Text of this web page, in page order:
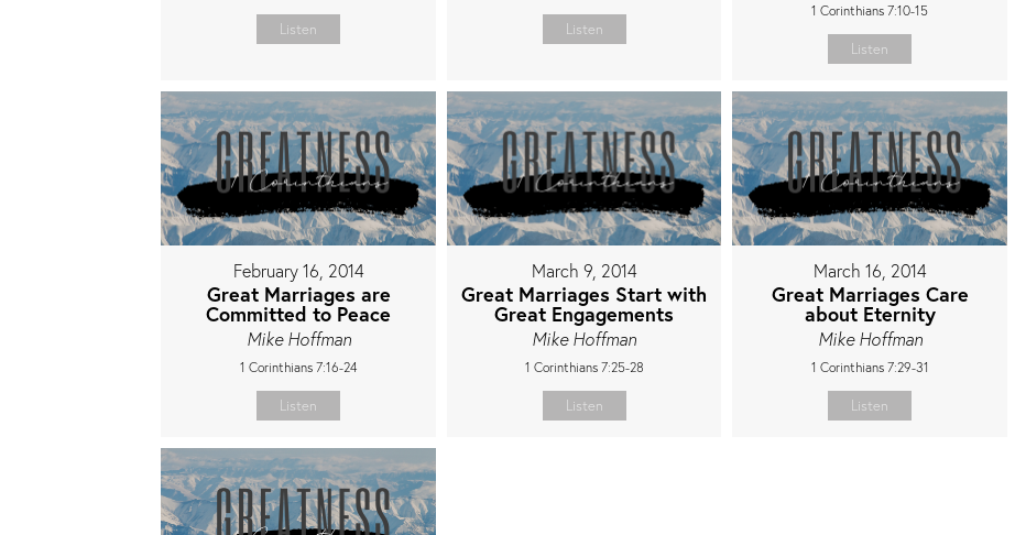
Listen Listen
1 Corinthians 7:10-15
Listen
February 16, 2014
Great Marriages are
Committed to Peace
Mike Hoffman
1 Corinthians 7:16-24
Listen
March 9, 2014
Great Marriages Start with
Great Engagements
Mike Hoffman
1 Corinthians 7:25-28
Listen
March 16, 2014
Great Marriages Care
about Eternity
Mike Hoffman
1 Corinthians 7:29-31
Listen